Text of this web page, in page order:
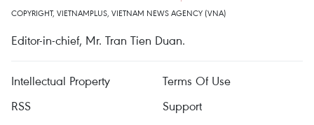
COPYRIGHT, VIETNAMPLUS, VIETNAM NEWS AGENCY (VNA)
Editor-in-chief, Mr. Tran Tien Duan.
Intellectual Property
Terms Of Use
RSS
Support